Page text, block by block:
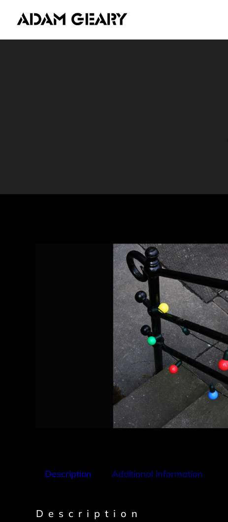
Description Additional information
Description